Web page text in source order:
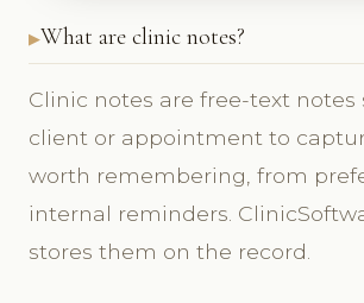
What are clinic notes?
Clinic notes are free-text notes
client or appointment to
worth remembering, from
internal reminders.
stores them on the record.